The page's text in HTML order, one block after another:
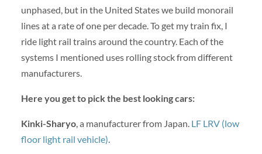
unphased, but in the United States we build monorail
lines at a rate of one per decade. To get my train fix, I
ride light rail trains around the country. Each of the
systems I mentioned uses rolling stock from different
manufacturers.
Here you get to pick the best looking cars:
Kinki-Sharyo,a manufacturer from Japan. LF LRV (low
floor light rail vehicle).